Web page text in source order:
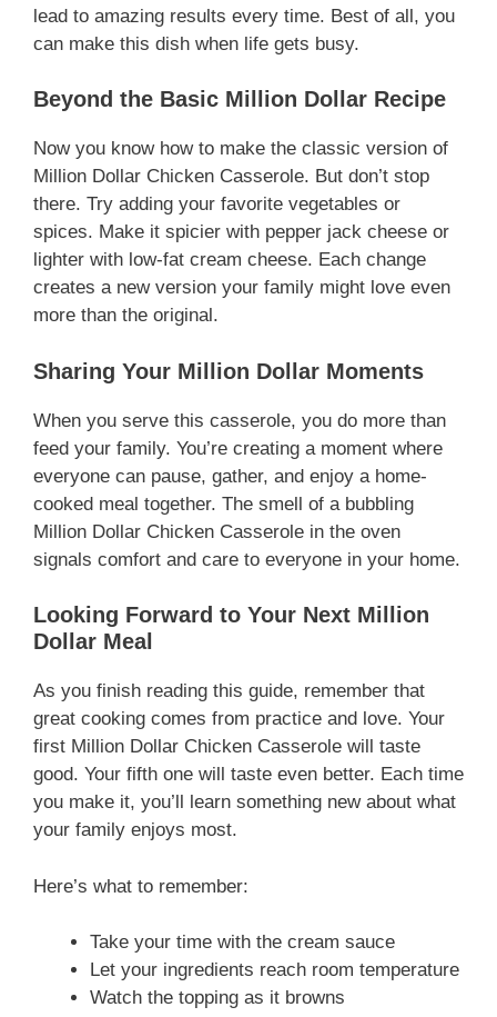
lead to amazing results every time. Best of all, you
can make this dish when life gets busy.
Beyond the Basic Million Dollar Recipe
Now you know how to make the classic version of
Million Dollar Chicken Casserole. But don’t stop
there. Try adding your favorite vegetables or
spices. Make it spicier with pepper jack cheese or
lighter with low-fat cream cheese. Each change
creates a new version your family might love even
more than the original.
Sharing Your Million Dollar Moments
When you serve this casserole, you do more than
feed your family. You’re creating a moment where
everyone can pause, gather, and enjoy a home-
cooked meal together. The smell of a bubbling
Million Dollar Chicken Casserole in the oven
signals comfort and care to everyone in your home.
Looking Forward to Your Next Million
Dollar Meal
As you finish reading this guide, remember that
great cooking comes from practice and love. Your
first Million Dollar Chicken Casserole will taste
good. Your fifth one will taste even better. Each time
you make it, you’ll learn something new about what
your family enjoys most.
Here’s what to remember:
Take your time with the cream sauce
Let your ingredients reach room temperature
Watch the topping as it browns